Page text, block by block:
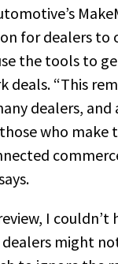
for dealers to
the tools to
deals. “This
dealers, and
who make
I
might